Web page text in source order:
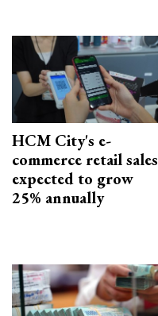
HCM City's e-
commerce retail sales
expected to grow
25% annually